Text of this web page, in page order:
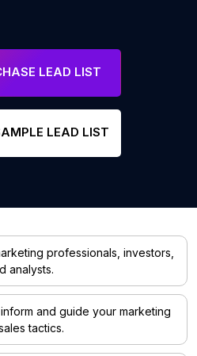
LEAD LIST
LEAD LIST
professionals, investors,
analysts.
and guide your marketing
tactics.